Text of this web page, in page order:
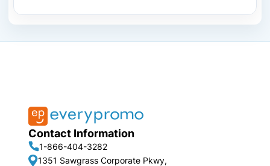
Contact Information
1-866-404-3282
1351 Sawgrass Corporate Pkwy,